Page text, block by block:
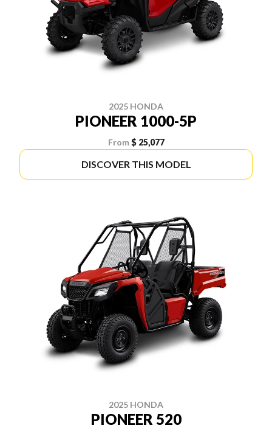
2025 HONDA
PIONEER 1000-5P
From $ 25,077
DISCOVER THIS MODEL
2025 HONDA
PIONEER 520